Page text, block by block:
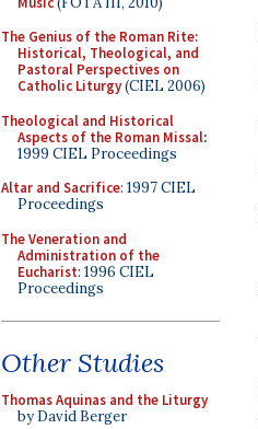
The Genius of the Roman Rite:
Historical, Theological, and
Pastoral Perspectives on
Catholic Liturgy(CIEL 2006)
Theological and Historical
Aspects of the Roman Missal:
1999 CIEL Proceedings
Altar and Sacrifice: 1997 CIEL
Proceedings
The Veneration and
Administration of the
Eucharist: 1996 CIEL
Proceedings
Other Studies
Thomas Aquinas and the Liturgy
by David Berger